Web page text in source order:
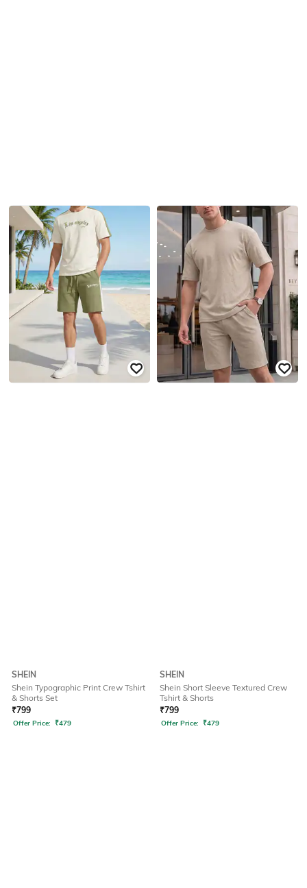
SHEIN
Shein Typographic Print Crew Tshirt
& Shorts Set
₹799
Offer Price: ₹479
SHEIN
Shein Short Sleeve Textured Crew
Tshirt & Shorts
₹799
Offer Price: ₹479